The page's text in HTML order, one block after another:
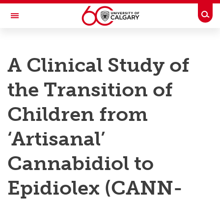
Skip to main content
Toggle Navigation
Research
Innovation
Engage with Research
Postdocs
Transdisciplinary
Contact
A Clinical Study of
the Transition of
Children from
‘Artisanal’
Cannabidiol to
Epidiolex (CANN-